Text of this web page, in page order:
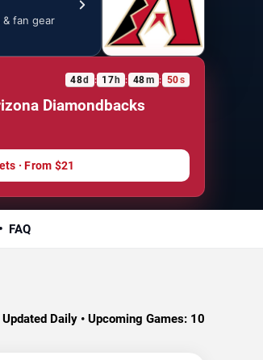
fan gear
48d : 17 h : 48m : 49s
Diamondbacks
· From $21
FAQ
Updated Daily • Upcoming Games: 10